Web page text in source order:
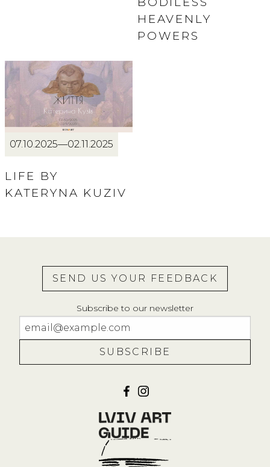
HEAVENLY
POWERS
07.10.2025—02.11.2025
LIFE BY
KATERYNA KUZIV
SEND US YOUR FEEDBACK
Subscribe to our newsletter